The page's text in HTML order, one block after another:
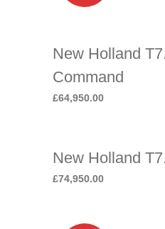
New Holland
Command
£64,950.00
New Holland
£74,950.00